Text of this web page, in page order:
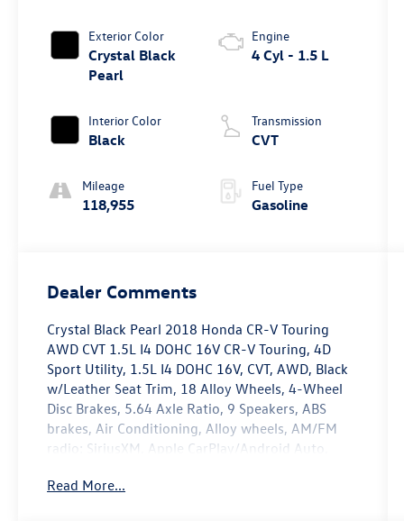
Exterior Color
Crystal Black
Pearl
Interior Color
Black
Mileage
118,955
Engine
4 Cyl - 1.5 L
Transmission
CVT
Fuel Type
Gasoline
Dealer Comments
Crystal Black Pearl 2018 Honda CR-V Touring
AWD CVT 1.5L I4 DOHC 16V CR-V Touring, 4D
Sport Utility, 1.5L I4 DOHC 16V, CVT, AWD, Black
w/Leather Seat Trim, 18 Alloy Wheels, 4-Wheel
Disc Brakes, 5.64 Axle Ratio, 9 Speakers, ABS
brakes, Air Conditioning, Alloy wheels, AM/FM
radio: SiriusXM, Apple CarPlay/Android Auto,
Rear-View mirror, Automatic temperature
Read More...